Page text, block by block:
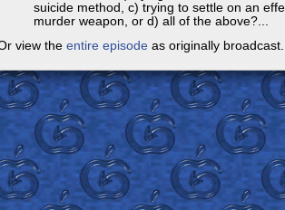
suicide method, c) trying to settle on an
murder weapon, or d) all of the above?...
view the entire episodeas originally